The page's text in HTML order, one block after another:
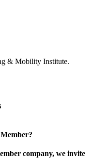
& Mobility Institute.
company, we invite